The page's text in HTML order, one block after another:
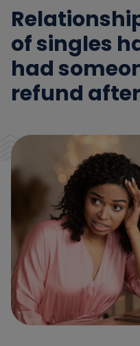
People & Culture
Media
of singles
had
refund